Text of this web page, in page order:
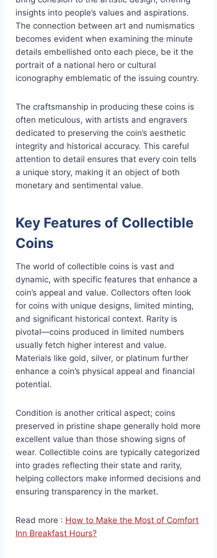
insights into people’s values and aspirations.
The connection between art and numismatics
becomes evident when examining the minute
details embellished onto each piece, be it the
portrait of a national hero or cultural
iconography emblematic of the issuing country.
The craftsmanship in producing these coins is
often meticulous, with artists and engravers
dedicated to preserving the coin’s aesthetic
integrity and historical accuracy. This careful
attention to detail ensures that every coin tells
a unique story, making it an object of both
monetary and sentimental value.
Key Features of Collectible
Coins
The world of collectible coins is vast and
dynamic, with specific features that enhance a
coin’s appeal and value. Collectors often look
for coins with unique designs, limited minting,
and significant historical context. Rarity is
pivotal—coins produced in limited numbers
usually fetch higher interest and value.
Materials like gold, silver, or platinum further
enhance a coin’s physical appeal and financial
potential.
Condition is another critical aspect; coins
preserved in pristine shape generally hold more
excellent value than those showing signs of
wear. Collectible coins are typically categorized
into grades reflecting their state and rarity,
helping collectors make informed decisions and
ensuring transparency in the market.
Read more : How to Make the Most of Comfort
Inn Breakfast Hours?